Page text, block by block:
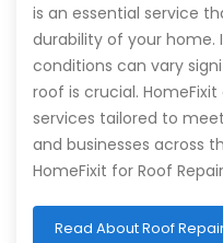
is an essential service
durability of your home.
conditions can vary
roof is crucial.
services tailored to
and businesses across
HomeFixit for Roof
Read About Roof